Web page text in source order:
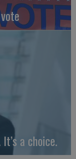
a choice.